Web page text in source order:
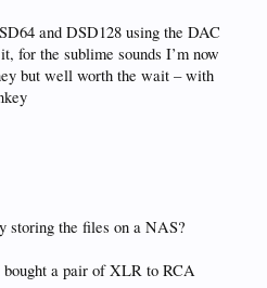
and DSD128 using the DAC
for the sublime sounds I’m now
but well worth the wait – with
storing the files on a NAS?
a pair of XLR to RCA